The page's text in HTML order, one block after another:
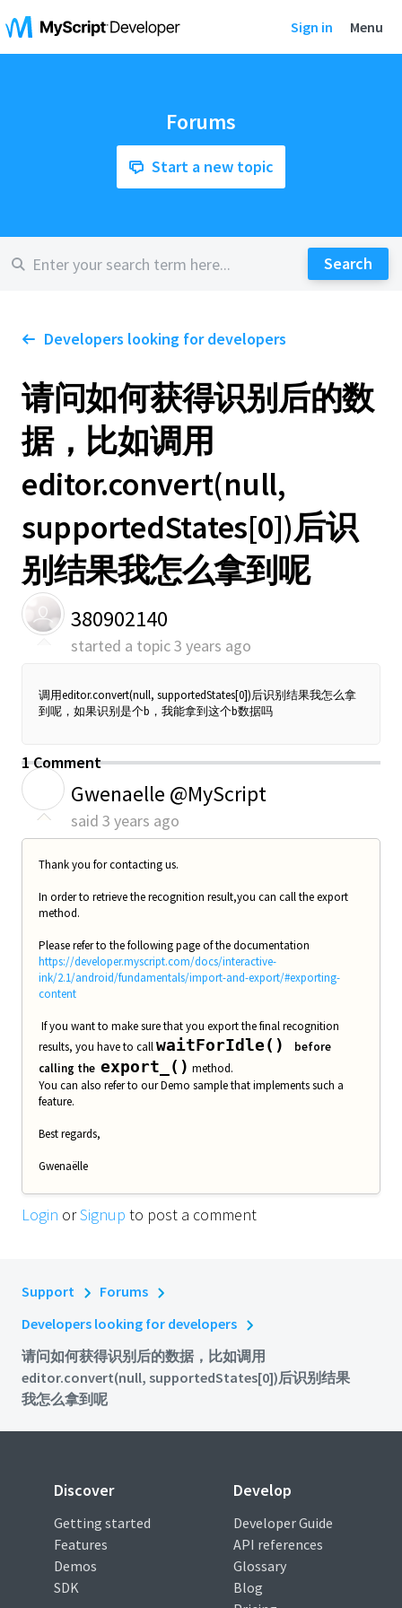
Sign in Menu
Forums
Start a new topic
Developers looking for developers
请问如何获得识别后的数
据，比如调用
editor.convert(null,
supportedStates[0])后识
别结果我怎么拿到呢
380902140
started a topic3 years ago
调用editor.convert(null, supportedStates[0])后识别结果我怎么拿
到呢，如果识别是个b，我能拿到这个b数据吗
1 Comment
Gwenaelle @MyScript
said 3 years ago
Thank you for contacting us.
In order to retrieve the recognition result,you can call the export
method.
Please refer to the following page of the documentation
https://developer.myscript.com/docs/interactive-
ink/2.1/android/fundamentals/import-and-export/#exporting-
content
If you want to make sure that you export the final recognition
results, you have to callwaitForIdle()
before
calling the export_() method.
You can also refer to our Demo sample that implements such a
feature.
Best regards,
Gwenaëlle
Login orSignup to post a comment
Support
Forums
Developers looking for developers
请问如何获得识别后的数据，比如调用
editor.convert(null, supportedStates[0])后识别结果
我怎么拿到呢
Discover
Getting started
Features
Demos
SDK
Develop
Developer Guide
API references
Glossary
Blog